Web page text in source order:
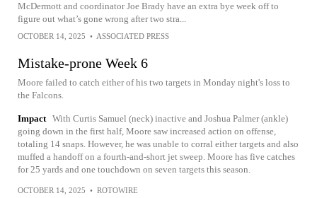
McDermott and coordinator Joe Brady have an extra bye week off to
figure out what’s gone wrong after two stra...
OCTOBER 14, 2025 • ASSOCIATED PRESS
Mistake-prone Week 6
Moore failed to catch either of his two targets in Monday night's loss to
the Falcons.
Impact With Curtis Samuel (neck) inactive and Joshua Palmer (ankle)
going down in the first half, Moore saw increased action on offense,
totaling 14 snaps. However, he was unable to corral either targets and also
muffed a handoff on a fourth-and-short jet sweep. Moore has five catches
for 25 yards and one touchdown on seven targets this season.
OCTOBER 14, 2025 • ROTOWIRE